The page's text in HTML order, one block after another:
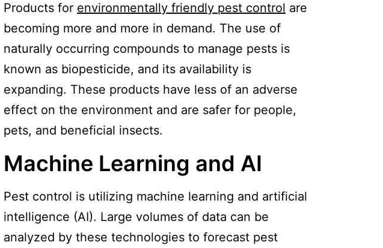
Products for environmentally friendly pest control are
becoming more and more in demand. The use of
naturally occurring compounds to manage pests is
known as biopesticide, and its availability is
expanding. These products have less of an adverse
effect on the environment and are safer for people,
pets, and beneficial insects.
Machine Learning and AI
Pest control is utilizing machine learning and artificial
intelligence (AI). Large volumes of data can be
analyzed by these technologies to forecast pest